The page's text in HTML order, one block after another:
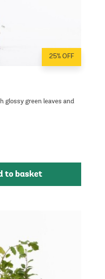
25% OFF
green leaves and
to basket